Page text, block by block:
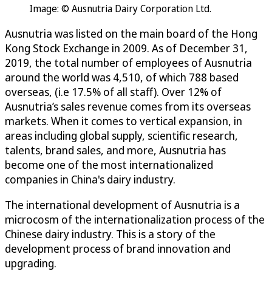
Image: © Ausnutria Dairy Corporation Ltd.
Ausnutria was listed on the main board of the Hong
Kong Stock Exchange in 2009. As of December 31,
2019, the total number of employees of Ausnutria
around the world was 4,510, of which 788 based
overseas, (i.e 17.5% of all staff). Over 12% of
Ausnutria’s sales revenue comes from its overseas
markets. When it comes to vertical expansion, in
areas including global supply, scientific research,
talents, brand sales, and more, Ausnutria has
become one of the most internationalized
companies in China's dairy industry.
The international development of Ausnutria is a
microcosm of the internationalization process of the
Chinese dairy industry. This is a story of the
development process of brand innovation and
upgrading.